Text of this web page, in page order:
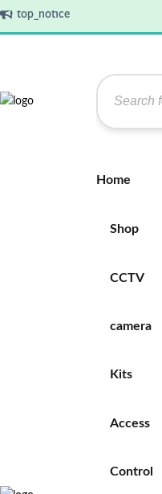
top_notice
Home
Shop
CCTV
camera
Kits
Access
Control